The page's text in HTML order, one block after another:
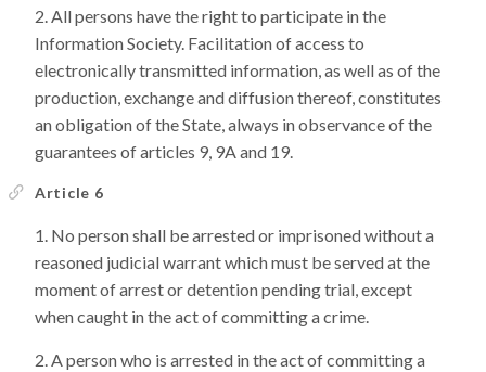
All persons have the right to participate in the
Information Society. Facilitation of access to
electronically transmitted information, as well as of the
production, exchange and diffusion thereof, constitutes
an obligation of the State, always in observance of the
guarantees of articles 9, 9A and 19.
Article 6
No person shall be arrested or imprisoned without a
reasoned judicial warrant which must be served at the
moment of arrest or detention pending trial, except
when caught in the act of committing a crime.
A person who is arrested in the act of committing a